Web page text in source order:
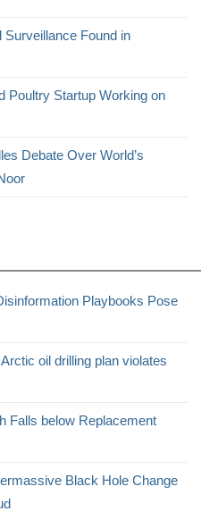
Found in
Poultry Startup Working on
Debate Over World’s
Playbooks Pose
oil drilling plan violates
Falls below Replacement
Black Hole Change